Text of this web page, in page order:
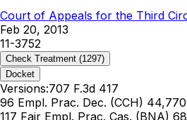
Court of Appeals for the Third
Feb 20, 2013
11-3752
Check Treatment (1297)
Docket
Versions:707 F.3d 417
96 Empl. Prac. Dec. (CCH) 44,770
117 Fair Empl. Prac. Cas. (BNA)